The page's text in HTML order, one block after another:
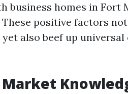
business homes in Fort
positive factors
also beef up universal